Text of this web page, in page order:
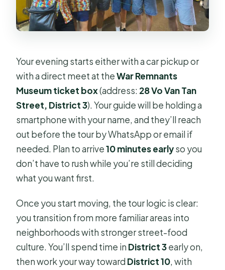
Your evening starts either with a car pickup or
with a direct meet at theWar Remnants
Museum ticket box(address: 28 Vo Van Tan
Street, District 3). Your guide will be holding a
smartphone with your name, and they’ll reach
out before the tour by WhatsApp or email if
needed. Plan to arrive10 minutes earlyso you
don’t have to rush while you’re still deciding
what you want first.
Once you start moving, the tour logic is clear:
you transition from more familiar areas into
neighborhoods with stronger street-food
culture. You’ll spend time in District 3early on,
then work your way toward District 10, with